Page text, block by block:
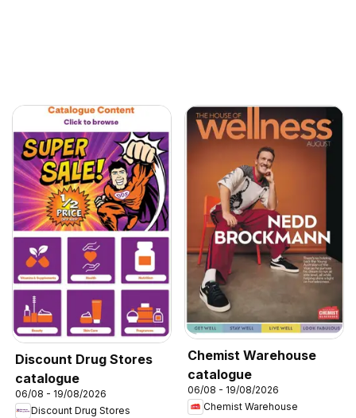
Discount Drug Stores
catalogue
06/08 - 19/08/2026
Discount Drug Stores
Chemist Warehouse
catalogue
06/08 - 19/08/2026
Chemist Warehouse